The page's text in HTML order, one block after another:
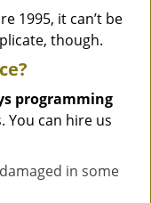
1995, it can’t be
though.
programming
You can hire us
in some